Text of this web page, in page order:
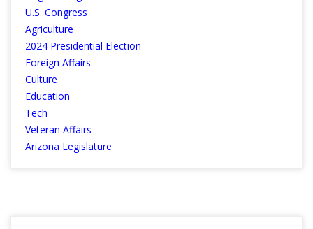
U.S. Congress
Agriculture
2024 Presidential Election
Foreign Affairs
Culture
Education
Tech
Veteran Affairs
Arizona Legislature